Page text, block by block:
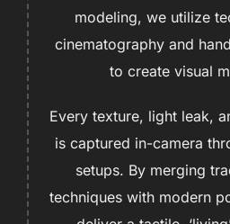
modeling, we utilize
cinematography and
to create visual
Every texture, light leak,
is captured in-camera
setups. By merging
techniques with modern